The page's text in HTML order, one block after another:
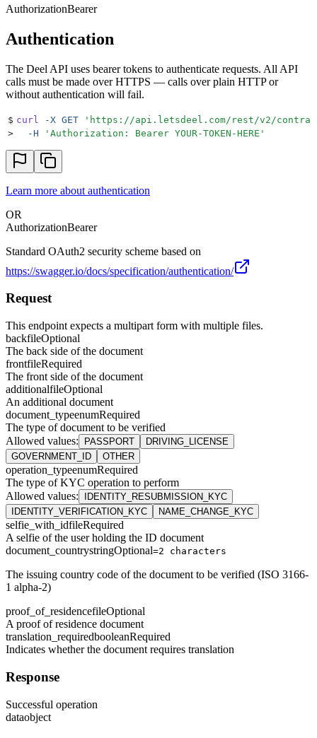
AuthorizationBearer
Authentication
The Deel API uses bearer tokens to authenticate requests. All API
calls must be made over HTTPS — calls over plain HTTP or
without authentication will fail.
$ curl -X GET ' https://api.letsdeel.com/rest/v2/
>
  -H
' Authorization: Bearer YOUR-TOKEN-HERE '
Learn more about authentication
OR
AuthorizationBearer
Standard OAuth2 security scheme based on
https://swagger.io/docs/specification/authentication/
Request
This endpoint expects a multipart form with multiple files.
backfileOptional
The back side of the document
frontfileRequired
The front side of the document
additionalfileOptional
An additional document
document_typeenumRequired
The type of document to be verified
Allowed values: PASSPORT
DRIVING_LICENSE
GOVERNMENT_ID
OTHER
operation_typeenumRequired
The type of KYC operation to perform
Allowed values:
IDENTITY_RESUBMISSION_KYC
IDENTITY_VERIFICATION_KYC
NAME_CHANGE_KYC
selfie_with_idfileRequired
A selfie of the user holding the ID document
document_countrystringOptional=2 characters
The issuing country code of the document to be verified (ISO 3166-
1 alpha-2)
proof_of_residencefileOptional
A proof of residence document
translation_requiredbooleanRequired
Indicates whether the document requires translation
Response
Successful operation
dataobject